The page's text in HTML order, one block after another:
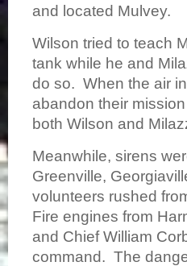
and located Mulvey.
Wilson tried to teach
tank while he and
do so. When the air
abandon their
both Wilson and
Meanwhile, sirens
Greenville,
volunteers rushed
Fire engines from
and Chief William
command. The